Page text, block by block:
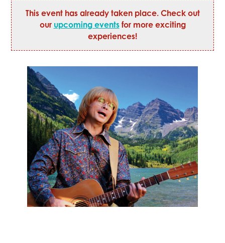
This event has already taken place. Check out
our upcoming eventsfor more exciting
experiences!